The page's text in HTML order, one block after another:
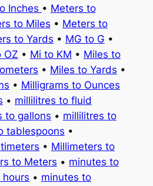
Inches • Meters to
to Miles • Meters to
to Yards • MG to G •
OZ • Mi to KM • Miles to
• Miles to Yards •
• Milligrams to Ounces
• millilitres to fluid
to gallons • millilitres to
tablespoons •
• Millimeters to
to Meters • minutes to
• minutes to